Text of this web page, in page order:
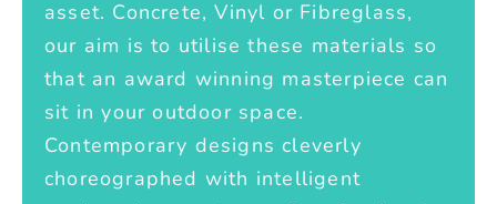
asset. Concrete, Vinyl or Fibreglass,
our aim is to utilise these materials so
that an award winning masterpiece can
sit in your outdoor space.
Contemporary designs cleverly
choreographed with intelligent